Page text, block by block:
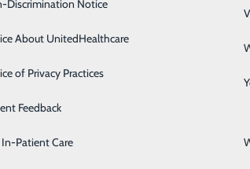
Diagnostic Imaging and Radiology
Digestive Health
Emergency Room
Endoscopy & Colonoscopy
In-Patient Care
Discrimination Notice
About UnitedHealthcare
of Privacy Practices
Feedback
differences in the health of men
quite alarming. For example, the
over the years. Men are…